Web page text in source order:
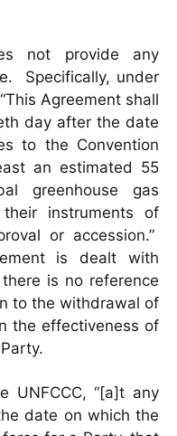
not provide any
Specifically, under
Agreement shall
day after the date
to the Convention
an estimated 55
greenhouse gas
instruments of
or accession.”
is dealt with
is no reference
to the withdrawal of
the effectiveness of
UNFCCC, “[a]t any
date on which the